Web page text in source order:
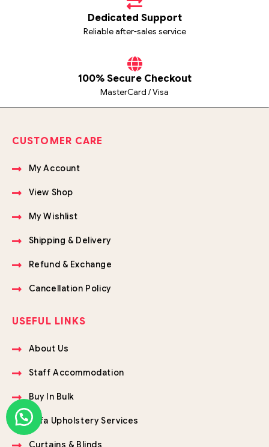
Dedicated Support
Reliable after-sales service
100% Secure Checkout
MasterCard / Visa
CUSTOMER CARE
My Account
View Shop
My Wishlist
Shipping & Delivery
Refund & Exchange
Cancellation Policy
USEFUL LINKS
About Us
Staff Accommodation
Buy In Bulk
Sofa Upholstery Services
Curtains & Blinds